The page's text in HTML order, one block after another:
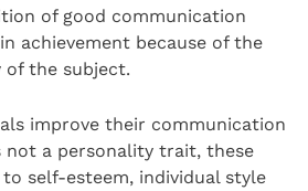
of good communication
achievement because of the
the subject.
improve their communication
not a personality trait, these
self-esteem, individual style